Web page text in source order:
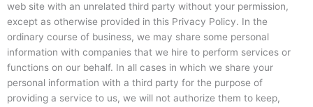
web site with an unrelated third party without your permission,
except as otherwise provided in this Privacy Policy. In the
ordinary course of business, we may share some personal
information with companies that we hire to perform services or
functions on our behalf. In all cases in which we share your
personal information with a third party for the purpose of
providing a service to us, we will not authorize them to keep,